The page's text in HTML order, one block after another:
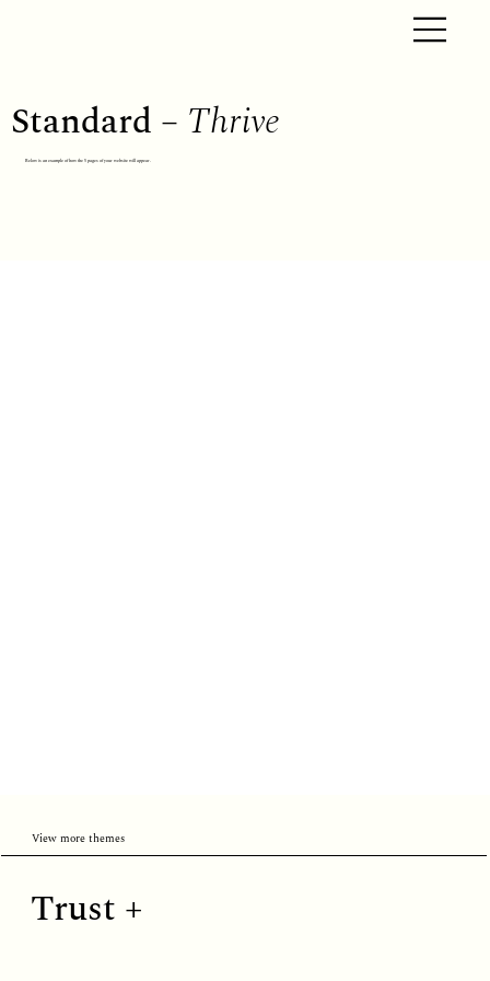
Standard – Thrive
Below is an example of how the 5 pages of your website will appear.
View more themes
Trust +
Trust